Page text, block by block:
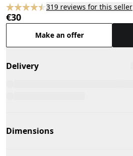
319 reviews for this seller
€30
Make an offer
Delivery
Dimensions